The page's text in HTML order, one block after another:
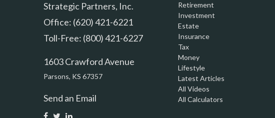
Strategic Partners, Inc.
Office: (620) 421-6221
Toll-Free: (800) 421-6227
1603 Crawford Avenue
Parsons, KS 67357
Send an Email
Retirement
Investment
Estate
Insurance
Tax
Money
Lifestyle
Latest Articles
All Videos
All Calculators